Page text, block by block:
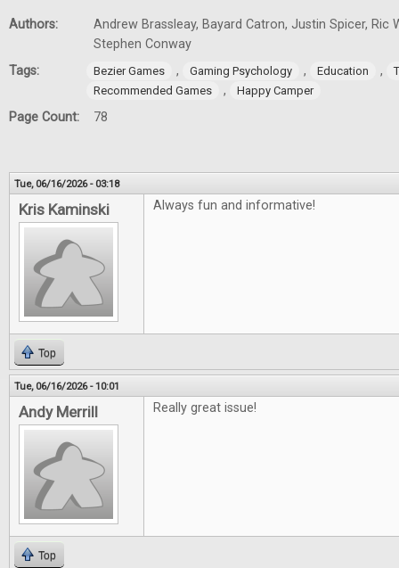
Authors:
Andrew Brassleay, Bayard Catron, Justin Spicer, Ric
Stephen Conway
Tags:
Bezier Games , Gaming Psychology , Education ,
Recommended Games
, Happy Camper
Page Count: 78
Tue, 06/16/2026 - 03:18
Kris Kaminski Always fun and informative!
Top
Tue, 06/16/2026 - 10:01
Andy Merrill Really great issue!
Top